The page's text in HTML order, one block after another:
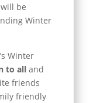
be
Winter
Winter
to all and
friends
friendly